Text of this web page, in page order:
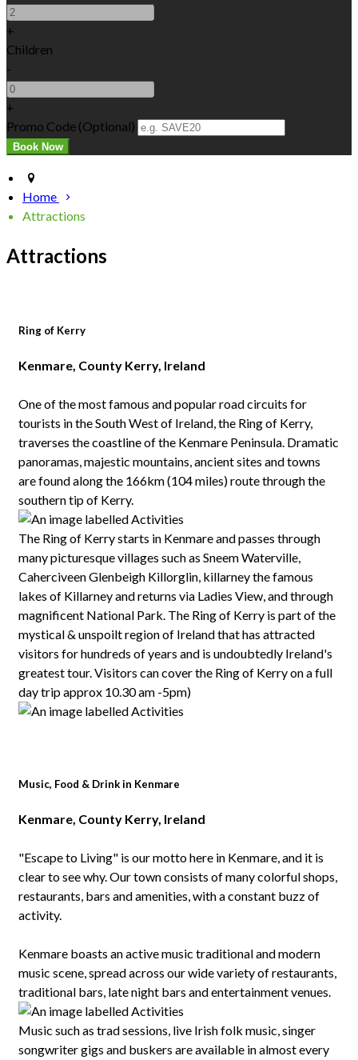
+
Children
-
+
Promo Code (Optional)
Home
Attractions
Attractions
Ring of Kerry
Kenmare, County Kerry, Ireland
One of the most famous and popular road circuits for
tourists in the South West of Ireland, the Ring of Kerry,
traverses the coastline of the Kenmare Peninsula. Dramatic
panoramas, majestic mountains, ancient sites and towns
are found along the 166km (104 miles) route through the
southern tip of Kerry.
The Ring of Kerry starts in Kenmare and passes through
many picturesque villages such as Sneem Waterville,
Caherciveen Glenbeigh Killorglin, killarney the famous
lakes of Killarney and returns via Ladies View, and through
magnificent National Park. The Ring of Kerry is part of the
mystical & unspoilt region of Ireland that has attracted
visitors for hundreds of years and is undoubtedly Ireland's
greatest tour. Visitors can cover the Ring of Kerry on a full
day trip approx 10.30 am -5pm)
Music, Food & Drink in Kenmare
Kenmare, County Kerry, Ireland
"Escape to Living" is our motto here in Kenmare, and it is
clear to see why. Our town consists of many colorful shops,
restaurants, bars and amenities, with a constant buzz of
activity.
Kenmare boasts an active music traditional and modern
music scene, spread across our wide variety of restaurants,
traditional bars, late night bars and entertainment venues.
Music such as trad sessions, live Irish folk music, singer
songwriter gigs and buskers are available in almost every